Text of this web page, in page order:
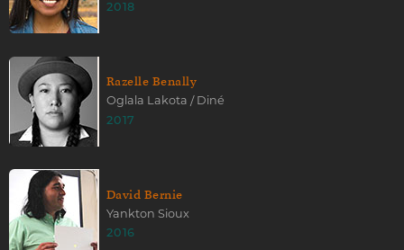
2018
Razelle Benally
Oglala Lakota / Diné
2017
David Bernie
Yankton Sioux
2016